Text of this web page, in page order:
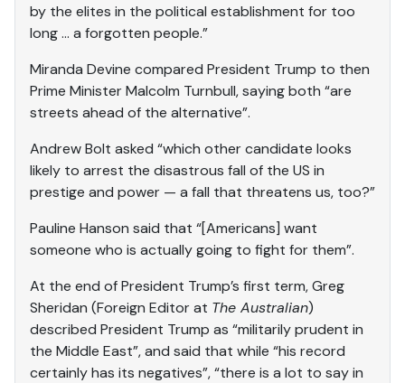
by the elites in the political establishment for too
long … a forgotten people.”
Miranda Devine compared President Trump to then
Prime Minister Malcolm Turnbull, saying both “are
streets ahead of the alternative”.
Andrew Bolt asked “which other candidate looks
likely to arrest the disastrous fall of the US in
prestige and power — a fall that threatens us, too?”
Pauline Hanson said that “[Americans] want
someone who is actually going to fight for them”.
At the end of President Trump’s first term, Greg
Sheridan (Foreign Editor at The Australian)
described President Trump as “militarily prudent in
the Middle East”, and said that while “his record
certainly has its negatives”, “there is a lot to say in